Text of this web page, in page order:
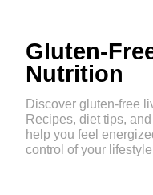
Gluten-
Nutrition
Discover gluten-free
Recipes, diet tips,
help you feel
control of your